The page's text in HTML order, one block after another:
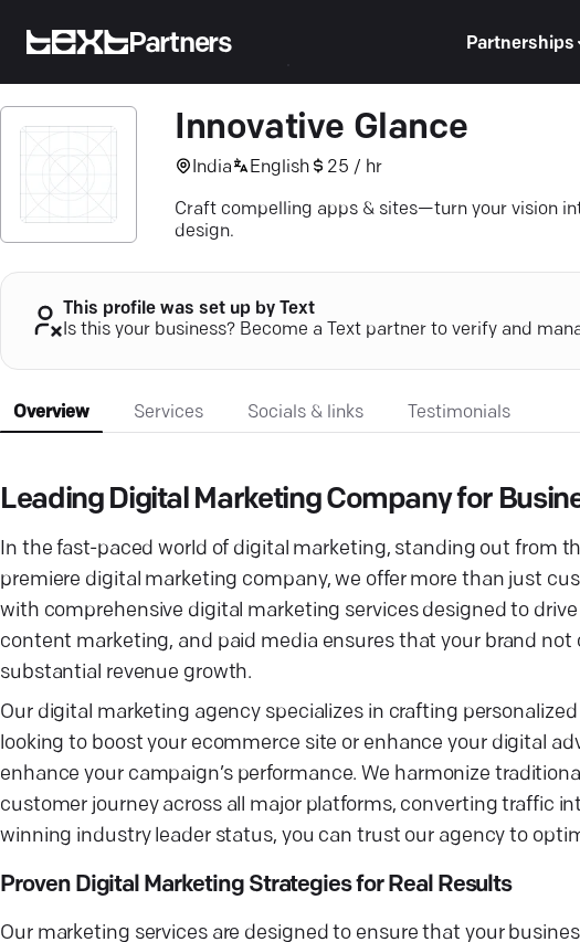
Partners Partnerships
Innovative Glance
India English 25 / hr
Craft compelling apps & sites—turn your vision
design.
This profile was set up by Text
Is this your business? Become a Text partner to verify and
Overview Services Socials & links Testimonials
Leading Digital Marketing Company for
In the fast-paced world of digital marketing, standing out from
premiere digital marketing company, we offer more than just
with comprehensive digital marketing services designed to
content marketing, and paid media ensures that your brand
substantial revenue growth.
Our digital marketing agency specializes in crafting
looking to boost your ecommerce site or enhance your digital
enhance your campaign’s performance. We harmonize
customer journey across all major platforms, converting traffic
winning industry leader status, you can trust our agency to
Proven Digital Marketing Strategies for Real Results
Our marketing services are designed to ensure that your